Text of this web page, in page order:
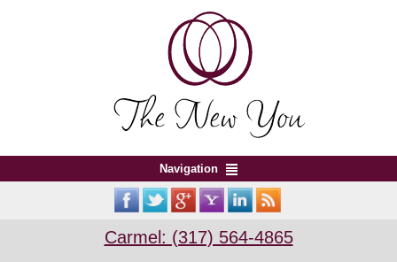
Navigation
Carmel: (317) 564-4865